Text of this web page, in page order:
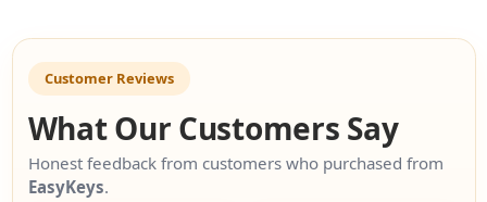
Customer Reviews
What Our Customers Say
Honest feedback from customers who purchased from
EasyKeys.